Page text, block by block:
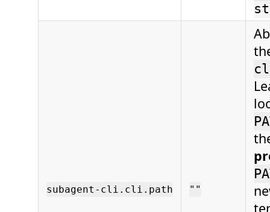
subagent-cli.cli.path ""